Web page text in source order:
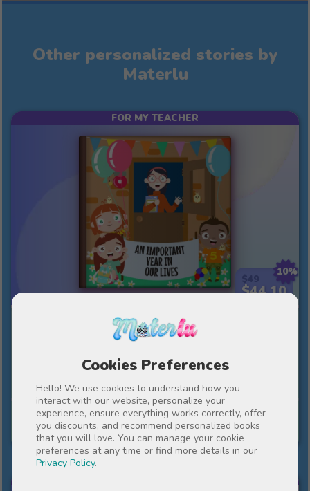
Cookies Preferences
Hello! We use cookies to understand how you
interact with our website, personalize your
experience, ensure everything works correctly, offer
you discounts, and recommend personalized books
that you will love. You can manage your cookie
preferences at any time or find more details in our
Privacy Policy.
Other personalized stories by
Materlu
10%
$44.10
FOR MY TEACHER
An important year in our lives
An end-of-term present, full of gratitude and
warmth towards teachers.
See story